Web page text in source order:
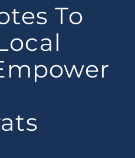
To